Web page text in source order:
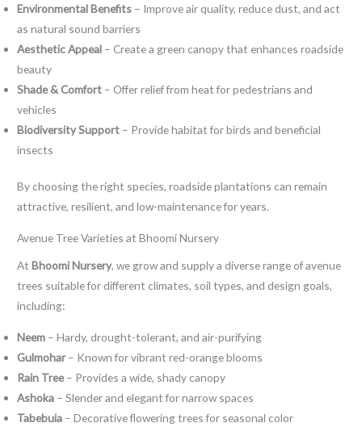
Environmental Benefits – Improve air quality, reduce dust, and act
as natural sound barriers
Aesthetic Appeal – Create a green canopy that enhances roadside
beauty
Shade & Comfort – Offer relief from heat for pedestrians and
vehicles
Biodiversity Support – Provide habitat for birds and beneficial
insects
By choosing the right species, roadside plantations can remain
attractive, resilient, and low-maintenance for years.
Avenue Tree Varieties at Bhoomi Nursery
At Bhoomi Nursery, we grow and supply a diverse range of avenue
trees suitable for different climates, soil types, and design goals,
including:
Neem – Hardy, drought-tolerant, and air-purifying
Gulmohar– Known for vibrant red-orange blooms
Rain Tree– Provides a wide, shady canopy
Ashoka – Slender and elegant for narrow spaces
Tabebuia – Decorative flowering trees for seasonal color